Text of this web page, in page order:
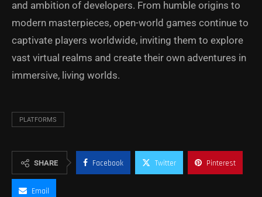
and ambition of developers. From humble origins to
modern masterpieces, open-world games continue to
captivate players worldwide, inviting them to explore
vast virtual realms and create their own adventures in
immersive, living worlds.
PLATFORMS
SHARE Facebook Twitter Pinterest
Email